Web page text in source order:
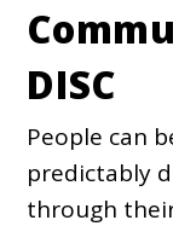
DISC
People can
predictably
through